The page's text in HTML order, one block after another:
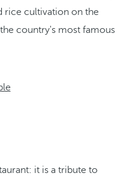
rice cultivation on the
country's most famous
it is a tribute to